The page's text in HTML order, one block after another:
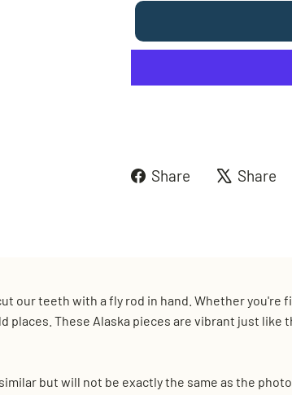
Share
ShareShare
our teeth with a fly rod in hand. Whether you're
These Alaska pieces are vibrant just
but will not be exactly the same as the photo